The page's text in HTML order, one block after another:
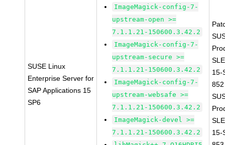
SUSE Linux
Enterprise Server for
SAP Applications 15
SP6
ImageMagick-config-7-
upstream-open >=
7.1.1.21-150600.3.42.2
ImageMagick-config-7-
upstream-secure >=
7.1.1.21-150600.3.42.2
ImageMagick-config-7-
upstream-websafe >=
7.1.1.21-150600.3.42.2
ImageMagick-devel >=
7.1.1.21-150600.3.42.2
15-
852
15-